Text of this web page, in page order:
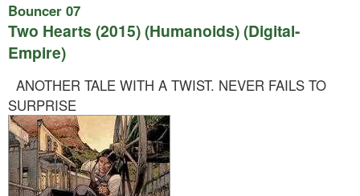
Bouncer 07
Two Hearts (2015) (Humanoids) (Digital-
Empire)
ANOTHER TALE WITH A TWIST. NEVER FAILS TO
SURPRISE